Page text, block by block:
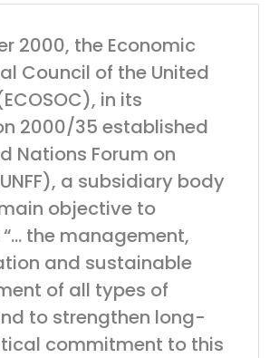
2000, the Economic
Council of the United
in its
2000/35 established
Nations Forum on
a subsidiary body
objective to
the management,
and sustainable
of all types of
to strengthen long-
commitment to this